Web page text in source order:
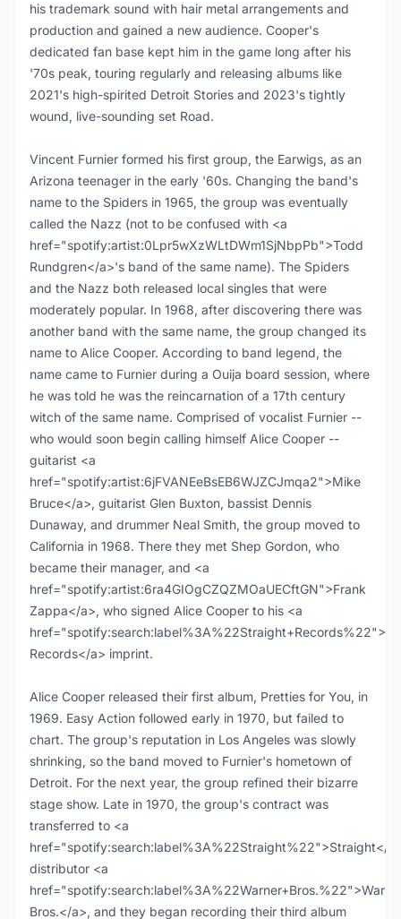
his trademark sound with hair metal arrangements and
production and gained a new audience. Cooper's
dedicated fan base kept him in the game long after his
'70s peak, touring regularly and releasing albums like
2021's high-spirited Detroit Stories and 2023's tightly
wound, live-sounding set Road.
Vincent Furnier formed his first group, the Earwigs, as an
Arizona teenager in the early '60s. Changing the band's
name to the Spiders in 1965, the group was eventually
called the Nazz (not to be confused with <a
href="spotify:artist:0Lpr5wXzWLtDWm1SjNbpPb">Todd
Rundgren</a>'s band of the same name). The Spiders
and the Nazz both released local singles that were
moderately popular. In 1968, after discovering there was
another band with the same name, the group changed its
name to Alice Cooper. According to band legend, the
name came to Furnier during a Ouija board session, where
he was told he was the reincarnation of a 17th century
witch of the same name. Comprised of vocalist Furnier --
who would soon begin calling himself Alice Cooper --
guitarist <a
href="spotify:artist:6jFVANEeBsEB6WJZCJmqa2">Mike
Bruce</a>, guitarist Glen Buxton, bassist Dennis
Dunaway, and drummer Neal Smith, the group moved to
California in 1968. There they met Shep Gordon, who
became their manager, and <a
href="spotify:artist:6ra4GIOgCZQZMOaUECftGN">Frank
Zappa</a>, who signed Alice Cooper to his <a
Records</a> imprint.
Alice Cooper released their first album, Pretties for You, in
1969. Easy Action followed early in 1970, but failed to
chart. The group's reputation in Los Angeles was slowly
shrinking, so the band moved to Furnier's hometown of
Detroit. For the next year, the group refined their bizarre
stage show. Late in 1970, the group's contract was
transferred to <a
href="spotify:search:label%3A%22Straight%22">Straight</
distributor <a
Bros.</a>, and they began recording their third album